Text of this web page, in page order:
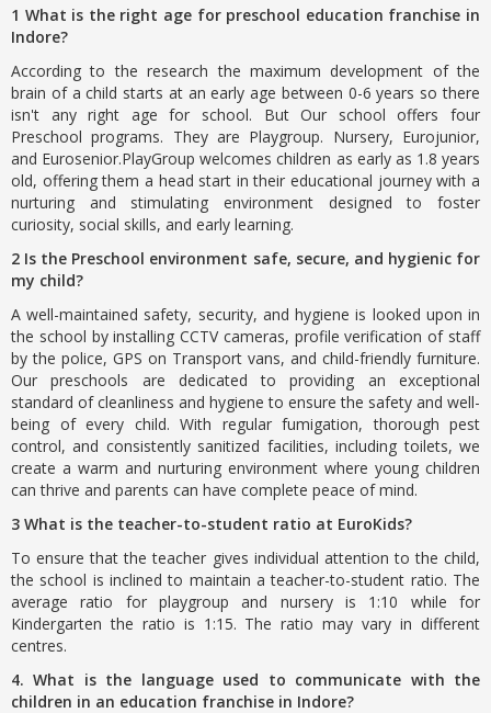
1 What is the right age for preschool education franchise in
Indore?
According to the research the maximum development of the
brain of a child starts at an early age between 0-6 years so there
isn't any right age for school. But Our school offers four
Preschool programs. They are Playgroup. Nursery, Eurojunior,
and Eurosenior.PlayGroup welcomes children as early as 1.8 years
old, offering them a head start in their educational journey with a
nurturing and stimulating environment designed to foster
curiosity, social skills, and early learning.
2 Is the Preschool environment safe, secure, and hygienic for
my child?
A well-maintained safety, security, and hygiene is looked upon in
the school by installing CCTV cameras, profile verification of staff
by the police, GPS on Transport vans, and child-friendly furniture.
Our preschools are dedicated to providing an exceptional
standard of cleanliness and hygiene to ensure the safety and well-
being of every child. With regular fumigation, thorough pest
control, and consistently sanitized facilities, including toilets, we
create a warm and nurturing environment where young children
can thrive and parents can have complete peace of mind.
3 What is the teacher-to-student ratio at EuroKids?
To ensure that the teacher gives individual attention to the child,
the school is inclined to maintain a teacher-to-student ratio. The
average ratio for playgroup and nursery is 1:10 while for
Kindergarten the ratio is 1:15. The ratio may vary in different
centres.
4. What is the language used to communicate with the
children in an education franchise in Indore?